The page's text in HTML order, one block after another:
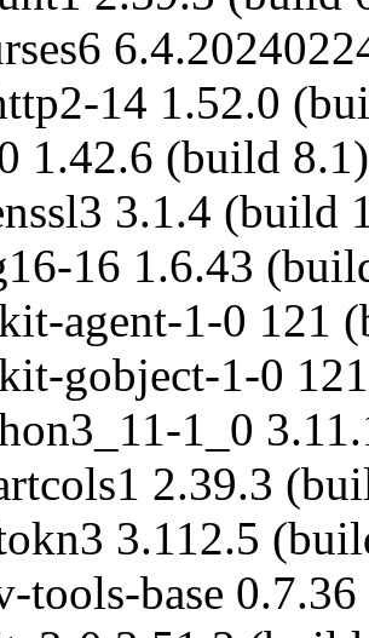
14 1.52.0
1.42.6 (build 8.1)
3.1.4 (build
16 1.6.43
agent-1-0 121
gobject-1-0
1_0
2.39.3
3.112.5
tools-base